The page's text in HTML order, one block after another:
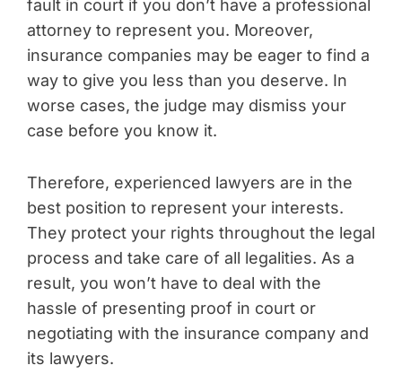
fault in court if you don’t have a professional
attorney to represent you. Moreover,
insurance companies may be eager to find a
way to give you less than you deserve. In
worse cases, the judge may dismiss your
case before you know it.
Therefore, experienced lawyers are in the
best position to represent your interests.
They protect your rights throughout the legal
process and take care of all legalities. As a
result, you won’t have to deal with the
hassle of presenting proof in court or
negotiating with the insurance company and
its lawyers.